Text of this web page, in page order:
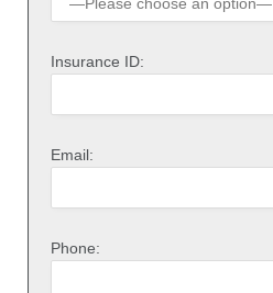
Insurance ID:
Email:
Phone: